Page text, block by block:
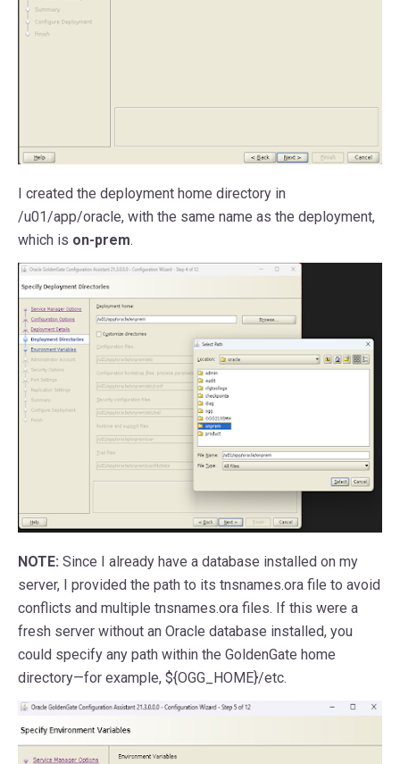
I created the deployment home directory in
/u01/app/oracle, with the same name as the deployment,
which is on-prem.
NOTE: Since I already have a database installed on my
server, I provided the path to its tnsnames.ora file to avoid
conflicts and multiple tnsnames.ora files. If this were a
fresh server without an Oracle database installed, you
could specify any path within the GoldenGate home
directory—for example, ${OGG_HOME}/etc.